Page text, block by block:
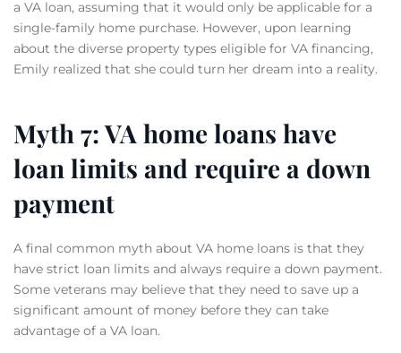
a VA loan, assuming that it would only be applicable for a
single-family home purchase. However, upon learning
about the diverse property types eligible for VA financing,
Emily realized that she could turn her dream into a reality.
Myth 7: VA home loans have
loan limits and require a down
payment
A final common myth about VA home loans is that they
have strict loan limits and always require a down payment.
Some veterans may believe that they need to save up a
significant amount of money before they can take
advantage of a VA loan.